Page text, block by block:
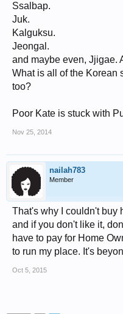
Ssalbap.
Juk.
Kalguksu.
Jeongal.
and maybe even, Jjigae.
What is all of the Korean
too?
Poor Kate is stuck with
Nov 25, 2014
nailah783
Member
That's why I couldn't buy
and if you don't like it,
have to pay for Home
to run my place. It's
Oct 5, 2015